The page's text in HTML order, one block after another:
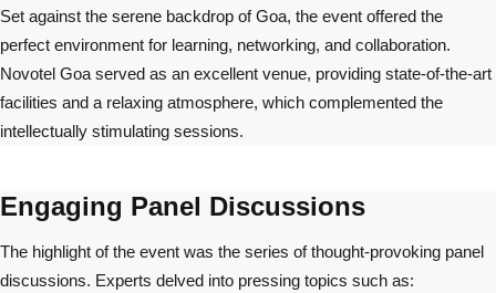
Set against the serene backdrop of Goa, the event offered the
perfect environment for learning, networking, and collaboration.
Novotel Goa served as an excellent venue, providing state-of-the-art
facilities and a relaxing atmosphere, which complemented the
intellectually stimulating sessions.
Engaging Panel Discussions
The highlight of the event was the series of thought-provoking panel
discussions. Experts delved into pressing topics such as: